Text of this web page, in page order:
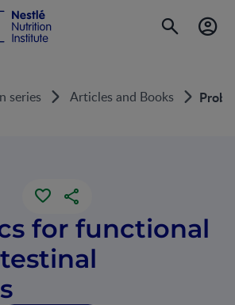
series Articles and Books
for functional